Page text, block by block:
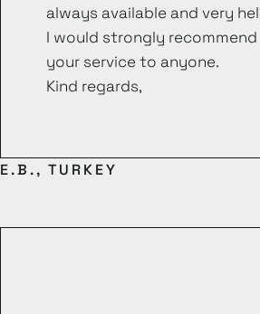
always available and very
I would strongly recommend
your service to anyone.
Kind regards,
E.B., TURKEY